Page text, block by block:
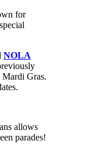
for
NOLA
Mardi Gras.
allows
parades!